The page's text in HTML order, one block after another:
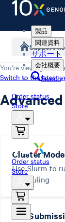
製品
関連資料
サポート
会社概要
Search
Order status
Store
Order status
Store
Support
You’re viewing an
Switch to the latest
Advanced
Cluster Mode
Use Slurm to
scheduling
Job